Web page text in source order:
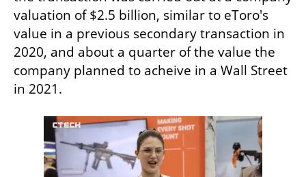
valuation of $2.5 billion, similar to eToro's
value in a previous secondary transaction in
2020, and about a quarter of the value the
company planned to acheive in a Wall Street
in 2021.